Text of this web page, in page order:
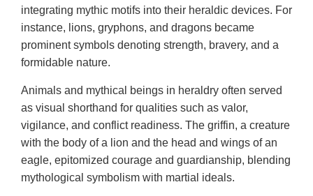
integrating mythic motifs into their heraldic devices. For
instance, lions, gryphons, and dragons became
prominent symbols denoting strength, bravery, and a
formidable nature.
Animals and mythical beings in heraldry often served
as visual shorthand for qualities such as valor,
vigilance, and conflict readiness. The griffin, a creature
with the body of a lion and the head and wings of an
eagle, epitomized courage and guardianship, blending
mythological symbolism with martial ideals.